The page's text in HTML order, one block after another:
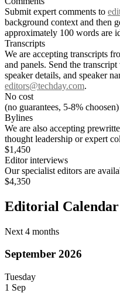
Submit expert comments to
background context and then
approximately 100 words are
Transcripts
We are accepting transcripts
and panels. Send the
speaker details, and speaker
editors@techday.com.
No cost
(no guarantees, 5-8% choosen)
Bylines
We are also accepting
thought leadership or expert
$1,450
Editor interviews
Our specialist editors are
$4,350
Editorial Calendar
Next 4 months
September 2026
Tuesday
1 Sep